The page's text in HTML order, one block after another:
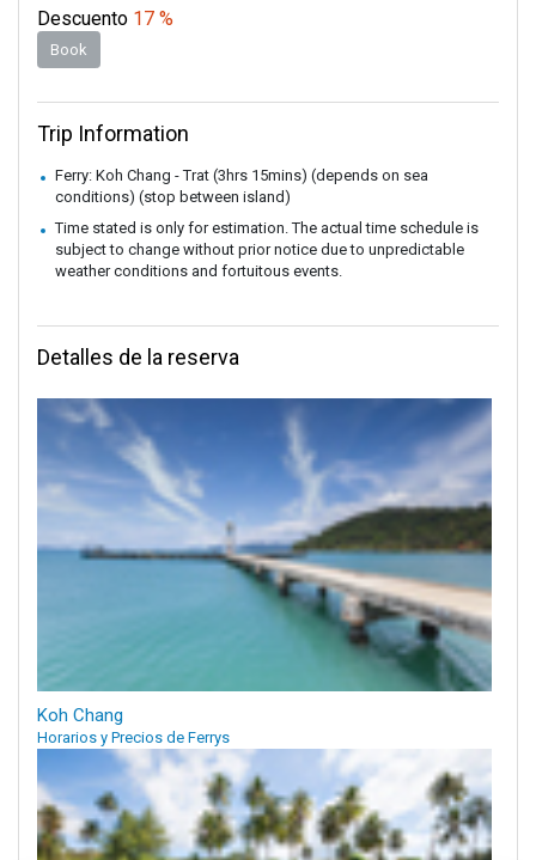
Descuento 17 %
Book
Trip Information
Ferry: Koh Chang - Trat (3hrs 15mins) (depends on sea
conditions) (stop between island)
Time stated is only for estimation. The actual time schedule is
subject to change without prior notice due to unpredictable
weather conditions and fortuitous events.
Detalles de la reserva
Koh Chang
Horarios y Precios de Ferrys